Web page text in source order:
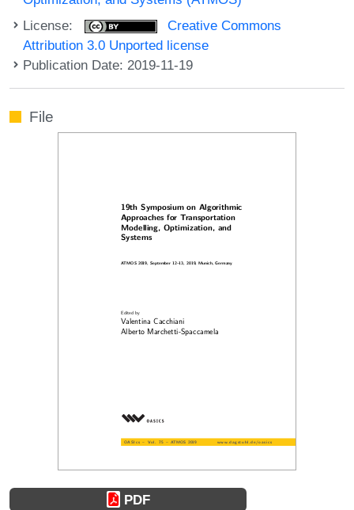
License:
Creative Commons
Attribution 3.0 Unported license
Publication Date: 2019-11-19
File
PDF